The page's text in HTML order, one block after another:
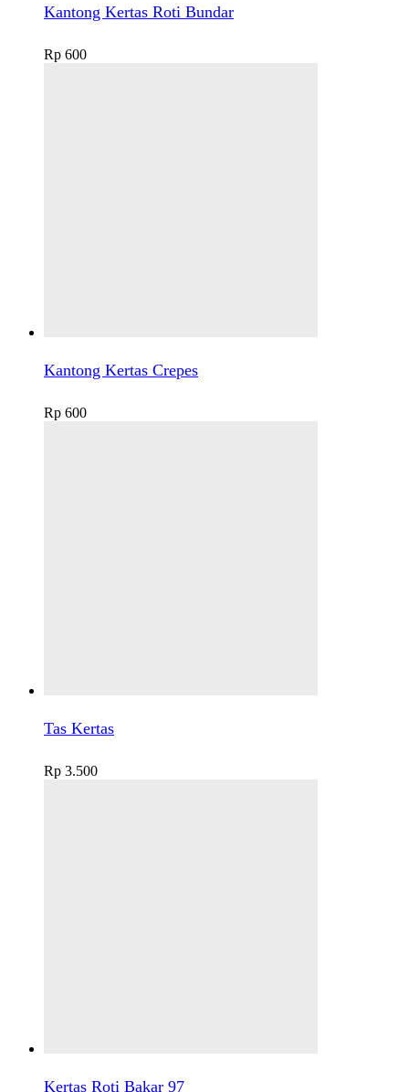
Kantong Kertas Roti Bundar
Rp 600
Kantong Kertas Crepes
Rp 600
Tas Kertas
Rp 3.500
Kertas Roti Bakar 97